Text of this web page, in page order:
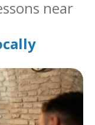
near